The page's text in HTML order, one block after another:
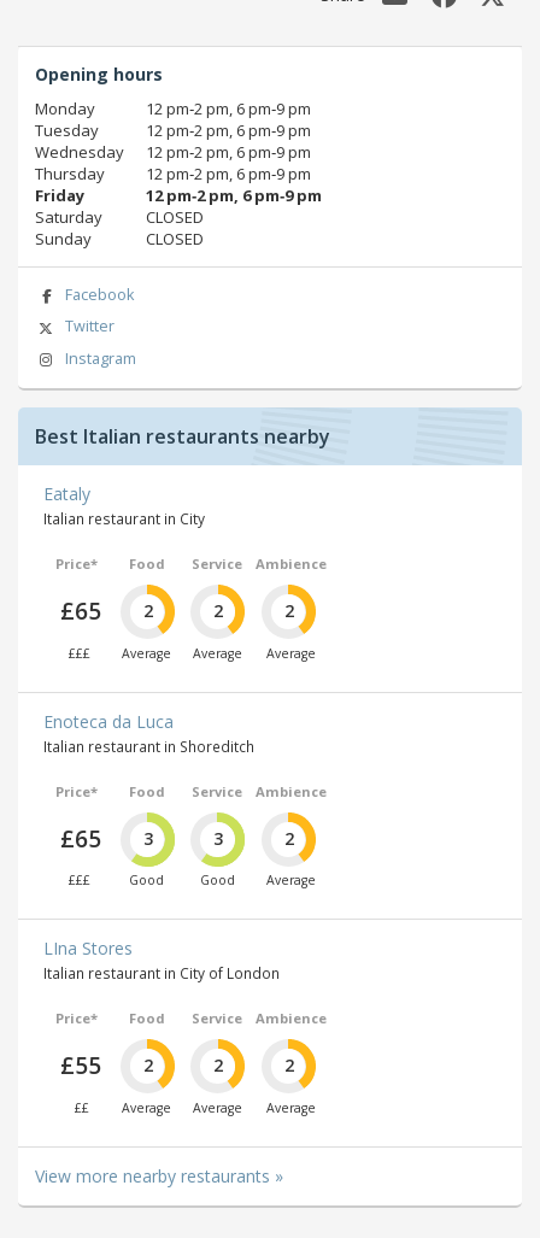
Opening hours
Monday
12 pm‑2 pm, 6 pm‑9 pm
Tuesday
12 pm‑2 pm, 6 pm‑9 pm
Wednesday
12 pm‑2 pm, 6 pm‑9 pm
Thursday
12 pm‑2 pm, 6 pm‑9 pm
Friday
12 pm‑2 pm, 6 pm‑9 pm
Saturday
CLOSED
Sunday
CLOSED
Facebook
Twitter
Instagram
Best Italian restaurants nearby
Eataly
Italian restaurant in City
Price*
£65
£££
Food
2
Average
Service
2
Average
Ambience
2
Average
Enoteca da Luca
Italian restaurant in Shoreditch
Price*
£65
£££
Food
3
Good
Service
3
Good
Ambience
2
Average
LIna Stores
Italian restaurant in City of London
Price*
£55
££
Food
2
Average
Service
2
Average
Ambience
2
Average
View more nearby restaurants »